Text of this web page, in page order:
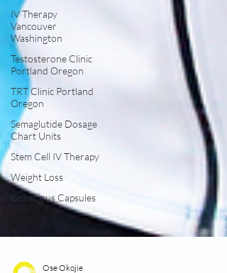
IV Therapy
Vancouver
Washington
Testosterone Clinic
Portland Oregon
TRT Clinic Portland
Oregon
Semaglutide Dosage
Chart Units
Stem Cell IV Therapy
Weight Loss
Conscious Capsules